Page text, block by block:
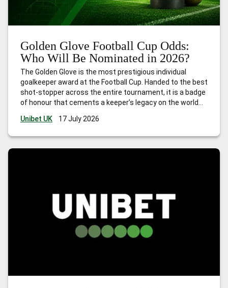
Golden Glove Football Cup Odds:
Who Will Be Nominated in 2026?
The Golden Glove is the most prestigious individual
goalkeeper award at the Football Cup. Handed to the best
shot-stopper across the entire tournament, it is a badge
of honour that cements a keeper’s legacy on the world
come before. The first edition hosted
Unibet UK 17 July 2026